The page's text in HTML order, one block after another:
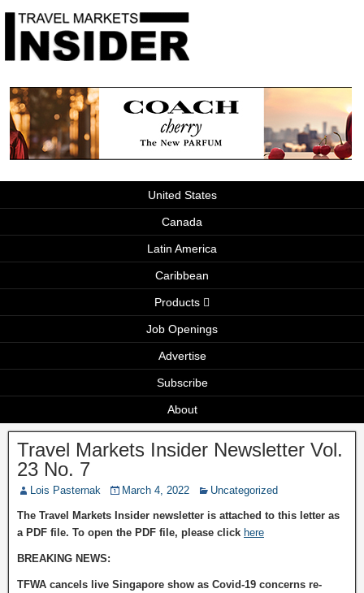
United States
Canada
Latin America
Caribbean
Products
Job Openings
Advertise
Subscribe
About
Travel Markets Insider Newsletter Vol.
23 No. 7
Lois Pasternak March 4, 2022 Uncategorized
The Travel Markets Insider newsletter is attached to this letter as
a PDF file. To open the PDF file, please click here
BREAKING NEWS:
TFWA cancels live Singapore show as Covid-19 concerns re-